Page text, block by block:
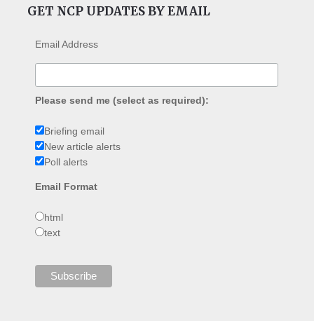
GET NCP UPDATES BY EMAIL
Email Address
Please send me (select as required):
Briefing email
New article alerts
Poll alerts
Email Format
html
text